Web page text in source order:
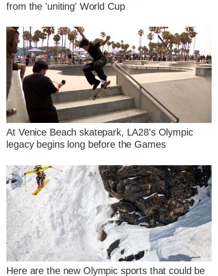
from the 'uniting' World Cup
At Venice Beach skatepark, LA28's Olympic
legacy begins long before the Games
Here are the new Olympic sports that could be